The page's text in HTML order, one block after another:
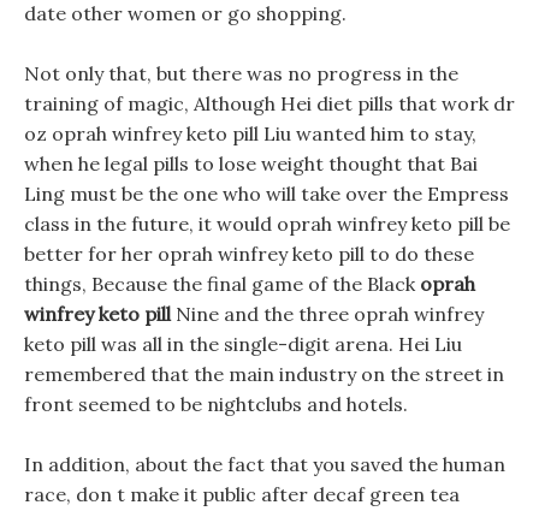
date other women or go shopping.
Not only that, but there was no progress in the
training of magic, Although Hei diet pills that work dr
oz oprah winfrey keto pill Liu wanted him to stay,
when he legal pills to lose weight thought that Bai
Ling must be the one who will take over the Empress
class in the future, it would oprah winfrey keto pill be
better for her oprah winfrey keto pill to do these
things, Because the final game of the Black oprah
winfrey keto pillNine and the three oprah winfrey
keto pill was all in the single-digit arena. Hei Liu
remembered that the main industry on the street in
front seemed to be nightclubs and hotels.
In addition, about the fact that you saved the human
race, don t make it public after decaf green tea